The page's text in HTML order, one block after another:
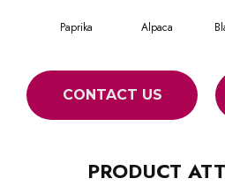
Paprika Alpaca
CONTACT US
PRODUCT